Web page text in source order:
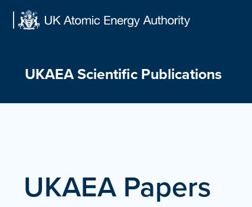
UKAEA Scientific Publications
UKAEA Papers